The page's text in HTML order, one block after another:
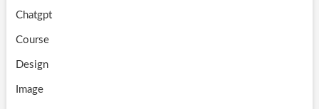
Chatgpt
Course
Design
Image